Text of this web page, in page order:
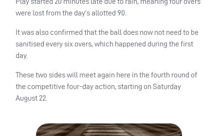
were lost from the day’s allotted 90.
It was also confirmed that the ball does now not need to be
sanitised every six overs, which happened during the first
day.
These two sides will meet again here in the fourth round of
the competitive four-day action, starting on Saturday
August 22.